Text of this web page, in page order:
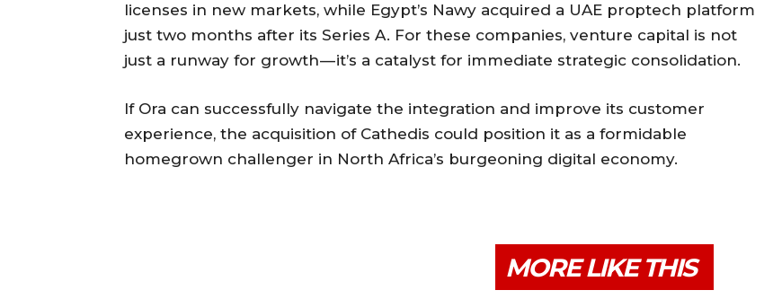
licenses in new markets, while Egypt’s Nawy acquired a UAE proptech platform
just two months after its Series A. For these companies, venture capital is not
just a runway for growth — it’s a catalyst for immediate strategic consolidation.
If Ora can successfully navigate the integration and improve its customer
experience, the acquisition of Cathedis could position it as a formidable
homegrown challenger in North Africa’s burgeoning digital economy.
MORE LIKE THIS